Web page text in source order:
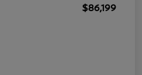
$86,199